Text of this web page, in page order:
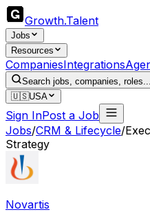
Growth.Talent
Jobs
Resources
CompaniesIntegrations
Search jobs, companies, roles...
🇺🇸USA
Sign InPost a Job
Jobs/CRM & Lifecycle/
Strategy
Novartis